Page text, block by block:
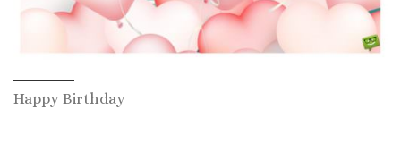
Happy Birthday